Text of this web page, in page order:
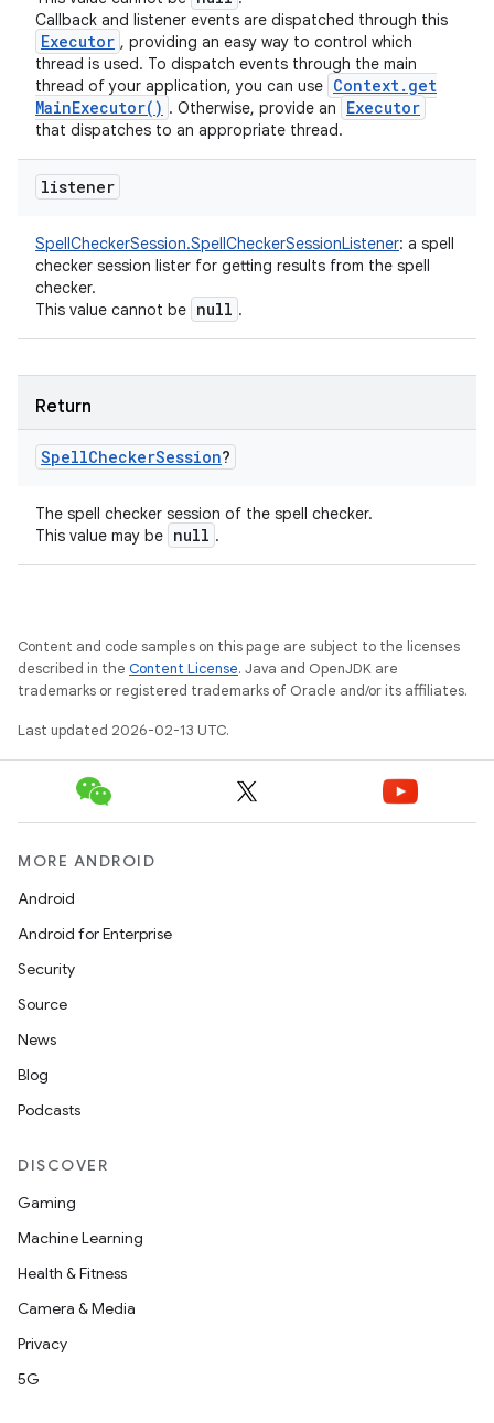
Callback and listener events are dispatched through this
Executor , providing an easy way to control which
thread is used. To dispatch events through the main
thread of your application, you can use Context. get
MainExecutor( ) . Otherwise, provide an Executor
that dispatches to an appropriate thread.
listener
SpellCheckerSession.SpellCheckerSessionListener: a spell
checker session lister for getting results from the spell
checker.
This value cannot be null .
Return
SpellCheckerSession?
The spell checker session of the spell checker.
This value may be null .
Content and code samples on this page are subject to the licenses
described in the Content License. Java and OpenJDK are
trademarks or registered trademarks of Oracle and/or its affiliates.
Last updated 2026-02-13 UTC.
MORE ANDROID
Android
Android for Enterprise
Security
Source
News
Blog
Podcasts
DISCOVER
Gaming
Machine Learning
Health & Fitness
Camera & Media
Privacy
5G